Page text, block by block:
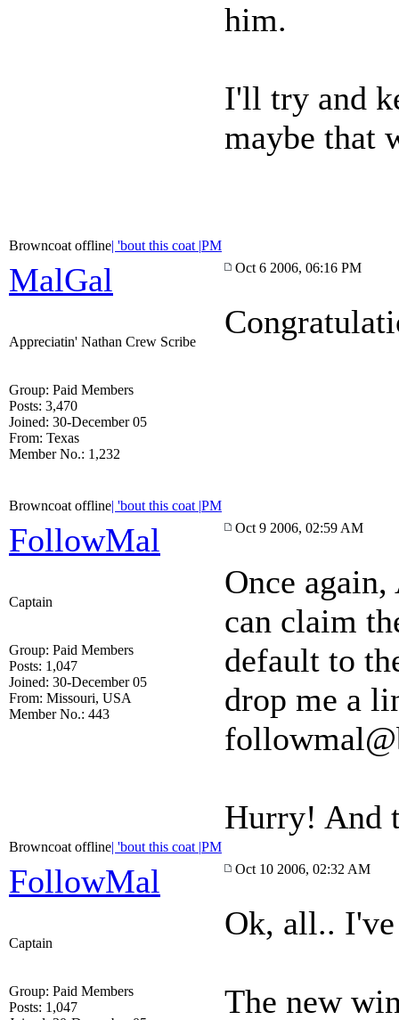
him.
I'll try and
maybe that
Browncoat offline| 'bout this coat |PM
MalGal Oct 6 2006, 06:16 PM
Appreciatin' Nathan Crew Scribe
Group: Paid Members
Posts: 3,470
Joined: 30-December 05
From: Texas
Member No.: 1,232
Browncoat offline| 'bout this coat |PM
FollowMal Oct 9 2006, 02:59 AM
Captain
Group: Paid Members
Posts: 1,047
Joined: 30-December 05
From: Missouri, USA
Member No.: 443
Once
can claim
default to
drop me a
Hurry! And
Browncoat offline| 'bout this coat |PM
FollowMal Oct 10 2006, 02:32 AM
Captain
Group: Paid Members
Posts: 1,047
Ok, all.. I've
The new